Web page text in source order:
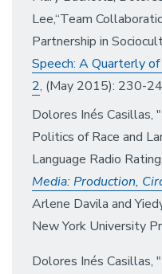
Lee,“Team
Partnership in
Speech: A Quarterly
2, (May 2015): 230-
Dolores Inés Casillas,
Politics of Race and
Language Radio
Media:Production,
Arlene Davila and
New York University
Dolores Inés Casillas,